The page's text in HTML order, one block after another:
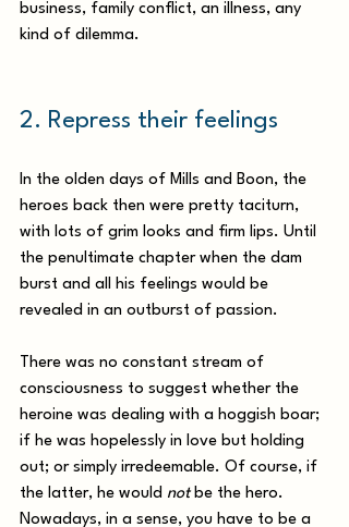
business, family conflict, an illness, any
kind of dilemma.
2. Repress their feelings
In the olden days of Mills and Boon, the
heroes back then were pretty taciturn,
with lots of grim looks and firm lips. Until
the penultimate chapter when the dam
burst and all his feelings would be
revealed in an outburst of passion.
There was no constant stream of
consciousness to suggest whether the
heroine was dealing with a hoggish boar;
if he was hopelessly in love but holding
out; or simply irredeemable. Of course, if
the latter, he would not be the hero.
Nowadays, in a sense, you have to be a